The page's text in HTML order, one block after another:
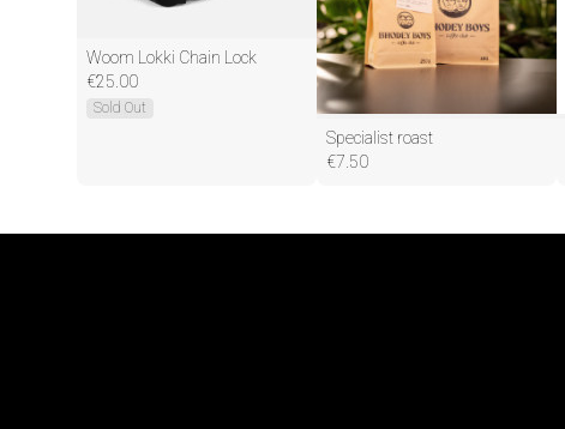
Woom Lokki Chain Lock
€25.00
Sold Out
Specialist roast
€7.50